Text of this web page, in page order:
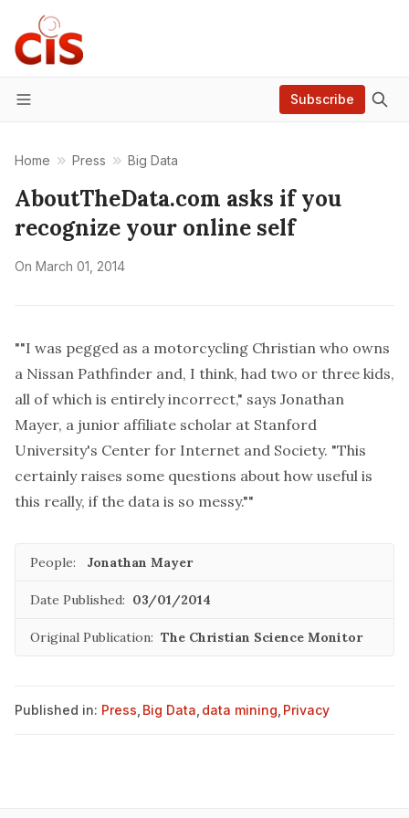
Menu
Subscribe
Home Press Big Data
AboutTheData.com asks if you
recognize your online self
On March 01, 2014
""I was pegged as a motorcycling Christian who owns
a Nissan Pathfinder and, I think, had two or three kids,
all of which is entirely incorrect," says Jonathan
Mayer, a junior affiliate scholar at Stanford
University's Center for Internet and Society. "This
certainly raises some questions about how useful is
this really, if the data is so messy.""
People: Jonathan Mayer
Date Published: 03/01/2014
Original Publication: The Christian Science Monitor
Published in: Press Big Data data mining Privacy